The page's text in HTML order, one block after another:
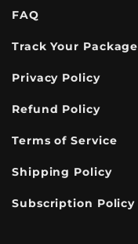
FAQ
Track Your Package
Privacy Policy
Refund Policy
Terms of Service
Shipping Policy
Subscription Policy